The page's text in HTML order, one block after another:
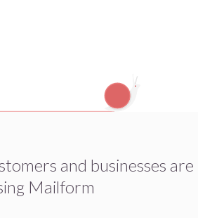
and businesses are
Mailform